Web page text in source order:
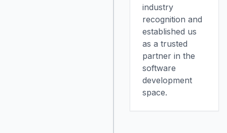
industry
recognition and
established us
as a trusted
partner in the
software
development
space.